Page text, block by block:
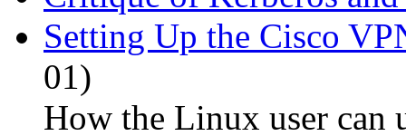
Setting Up the Cisco
01)
How the Linux user can